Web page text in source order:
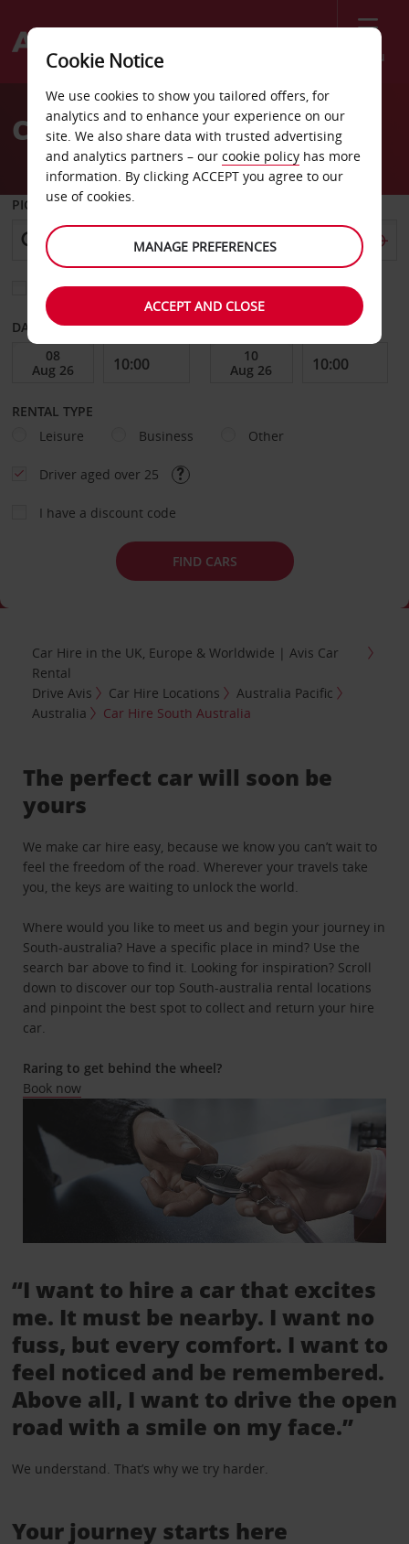
Menu
Welcome
AvisCar Hire South Australia
PICK-UP FROM
Choose a different return location
DATE FROM DATE TO
RENTAL TYPE
Leisure
Business Other
Driver aged over 25
I have a discount code
FIND CARS
Car Hire in the UK, Europe & Worldwide | Avis Car
Rental
Drive Avis
Car Hire Locations
Australia Pacific
Australia
Car Hire South Australia
The perfect car will soon be
yours
We make car hire easy, because we know you can’t wait to
feel the freedom of the road. Wherever your travels take
you, the keys are waiting to unlock the world.
Where would you like to meet us and begin your journey in
South-australia? Have a specific place in mind? Use the
search bar above to find it. Looking for inspiration? Scroll
down to discover our top South-australia rental locations
and pinpoint the best spot to collect and return your hire
car.
Raring to get behind the wheel?
Book now
“I want to hire a car that excites
me. It must be nearby. I want no
fuss, but every comfort. I want to
feel noticed and be remembered.
Above all, I want to drive the open
road with a smile on my face.”
We understand. That’s why we try harder.
Your journey starts here
Cookie Notice
We use cookies to show you tailored offers, for
analytics and to enhance your experience on our
site. We also share data with trusted advertising
and analytics partners – our cookie policy has more
information. By clicking ACCEPT you agree to our
use of cookies.
MANAGE PREFERENCES
ACCEPT AND CLOSE